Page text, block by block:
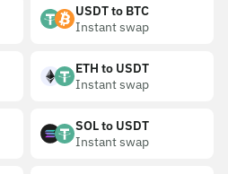
USDT to BTC
Instant swap
ETH to USDT
Instant swap
SOL to USDT
Instant swap